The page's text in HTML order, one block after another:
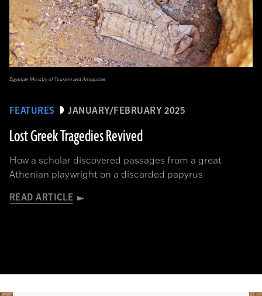
FEATURES JANUARY/FEBRUARY 2025
Lost Greek Tragedies Revived
How a scholar discovered passages from a great
Athenian playwright on a discarded papyrus
READ ARTICLE
Egyptian Ministry of Tourism and Antiquities